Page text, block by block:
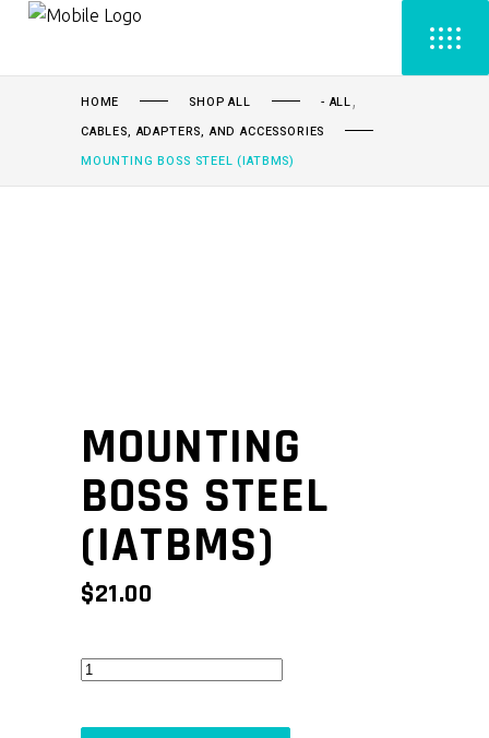
HOME SHOP ALL - ALL,
CABLES, ADAPTERS, AND ACCESSORIES
MOUNTING BOSS STEEL (IATBMS)
MOUNTING
BOSS STEEL
(IATBMS)
$21.00
Mounting
Steel